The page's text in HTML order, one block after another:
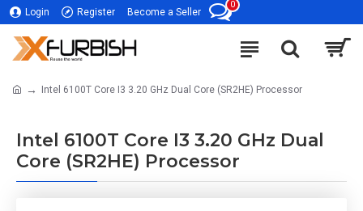
Login Register Become a Seller
0
Intel 6100T Core I3 3.20 GHz Dual Core (SR2HE) Processor
Intel 6100T Core I3 3.20 GHz Dual
Core (SR2HE) Processor